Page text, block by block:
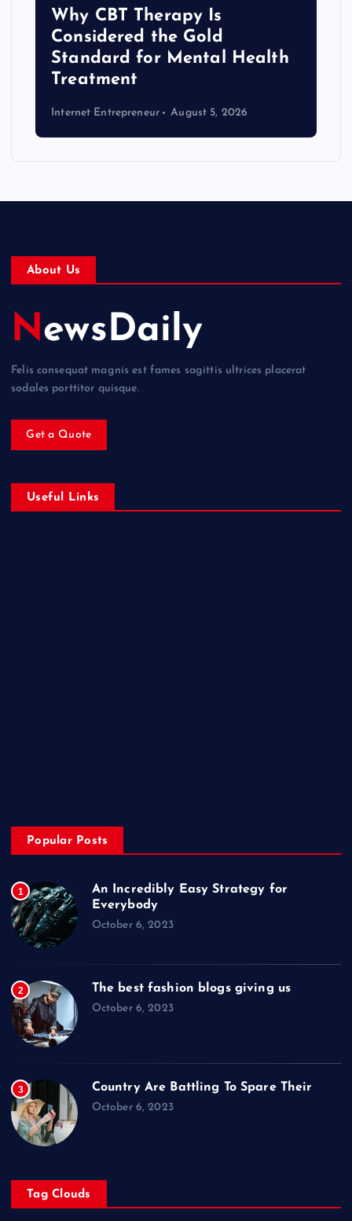
Why CBT Therapy Is
Considered the Gold
Standard for Mental Health
Treatment
Internet Entrepreneur August 5, 2026
About Us
NewsDaily
Felis consequat magnis est fames sagittis ultrices placerat
sodales porttitor quisque.
Get a Quote
Useful Links
Popular Posts
1
An Incredibly Easy Strategy for
Everybody
October 6, 2023
2 The best fashion blogs giving us
October 6, 2023
3 Country Are Battling To Spare Their
October 6, 2023
Tag Clouds